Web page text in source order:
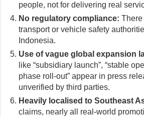
people, not for delivering real
No regulatory compliance:
transport or vehicle safety
Indonesia.
Use of vague global expansion
like “subsidiary launch”, “stable
phase roll-out” appear in press
unverified by third parties.
Heavily localised to Southeast
claims, nearly all real-world